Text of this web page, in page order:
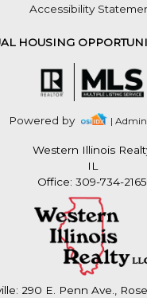
Accessibility
HOUSING
Powered by |
Western Illinois
IL
Office: 309-734-2165
290 E. Penn Ave.,